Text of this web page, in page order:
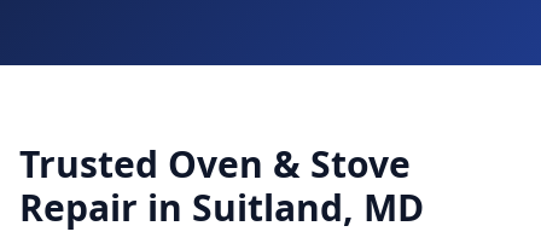
Trusted Oven & Stove
Repair in Suitland, MD